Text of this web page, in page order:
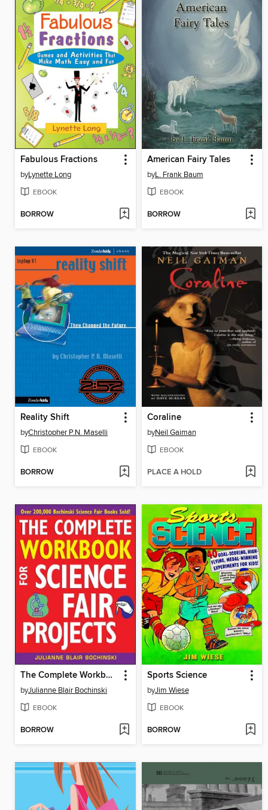
Fabulous Fractions
byLynette Long
EBOOK
BORROW
American Fairy Tales
byL. Frank Baum
EBOOK
BORROW
Reality Shift
byChristopher P.N. Maselli
EBOOK
BORROW
Coraline
byNeil Gaiman
EBOOK
PLACE A HOLD
The Complete Workbook for Science Fair Projects
byJulianne Blair Bochinski
EBOOK
BORROW
Sports Science
byJim Wiese
EBOOK
BORROW